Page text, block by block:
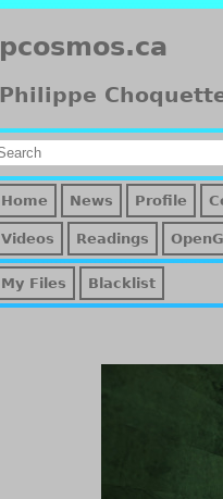
pcosmos.ca
Philippe
Home News Profile
Videos Readings
My Files Blacklist